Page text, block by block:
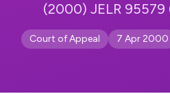
(2000) JELR 95579
Court of Appeal 7 Apr 2000